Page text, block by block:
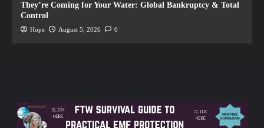
They’re Coming for Your Water: Global Bankruptcy & Total
Control
Hope August 5, 2026 0